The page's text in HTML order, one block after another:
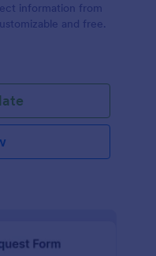
information from
and free.